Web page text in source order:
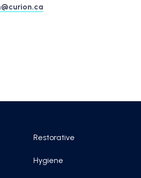
Restorative
Hygiene